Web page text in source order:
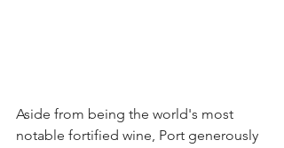
Aside from being the world's most
notable fortified wine, Port generously